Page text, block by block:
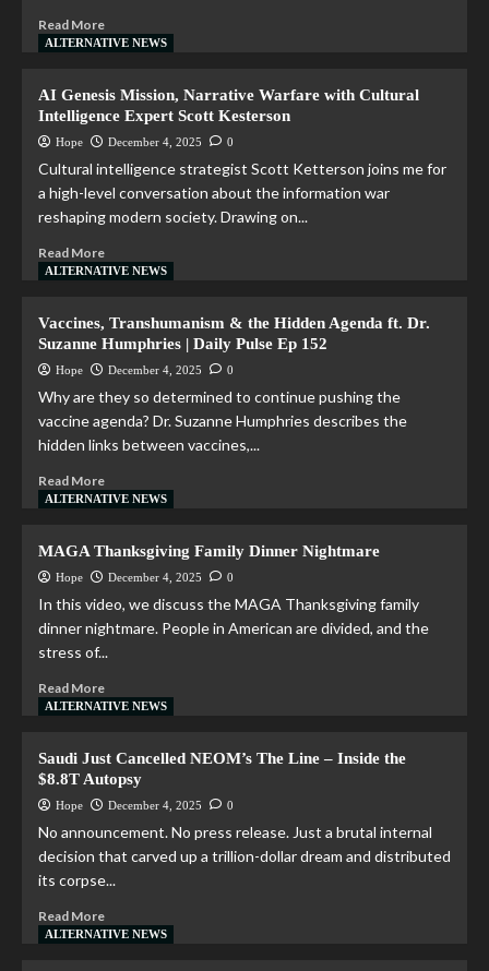
Read More
ALTERNATIVE NEWS
AI Genesis Mission, Narrative Warfare with Cultural
Intelligence Expert Scott Kesterson
Hope December 4, 2025 0
Cultural intelligence strategist Scott Ketterson joins me for
a high-level conversation about the information war
reshaping modern society. Drawing on...
Read More
ALTERNATIVE NEWS
Vaccines, Transhumanism & the Hidden Agenda ft. Dr.
Suzanne Humphries | Daily Pulse Ep 152
Hope December 4, 2025 0
Why are they so determined to continue pushing the
vaccine agenda? Dr. Suzanne Humphries describes the
hidden links between vaccines,...
Read More
ALTERNATIVE NEWS
MAGA Thanksgiving Family Dinner Nightmare
Hope December 4, 2025 0
In this video, we discuss the MAGA Thanksgiving family
dinner nightmare. People in American are divided, and the
stress of...
Read More
ALTERNATIVE NEWS
Saudi Just Cancelled NEOM’s The Line – Inside the
$8.8T Autopsy
Hope December 4, 2025 0
No announcement. No press release. Just a brutal internal
decision that carved up a trillion-dollar dream and distributed
its corpse...
Read More
ALTERNATIVE NEWS